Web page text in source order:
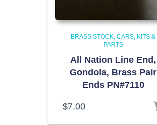
BRASS STOCK CARS, KITS &
PARTS
All Nation Line End,
Gondola, Brass Pair
Ends PN#7110
$7.00